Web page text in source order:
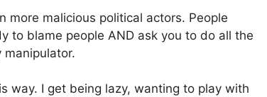
more malicious political actors. People
to blame people AND ask you to do all the
way. I get being lazy, wanting to play with